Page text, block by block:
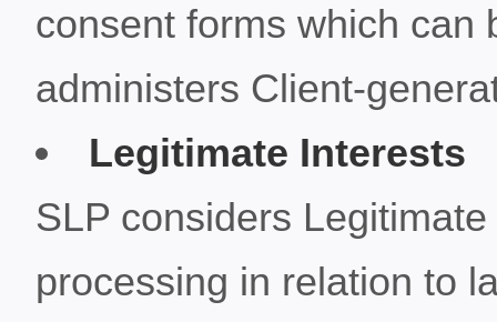
consent forms which can
administers Client-
Legitimate Interests
SLP considers
processing in relation to